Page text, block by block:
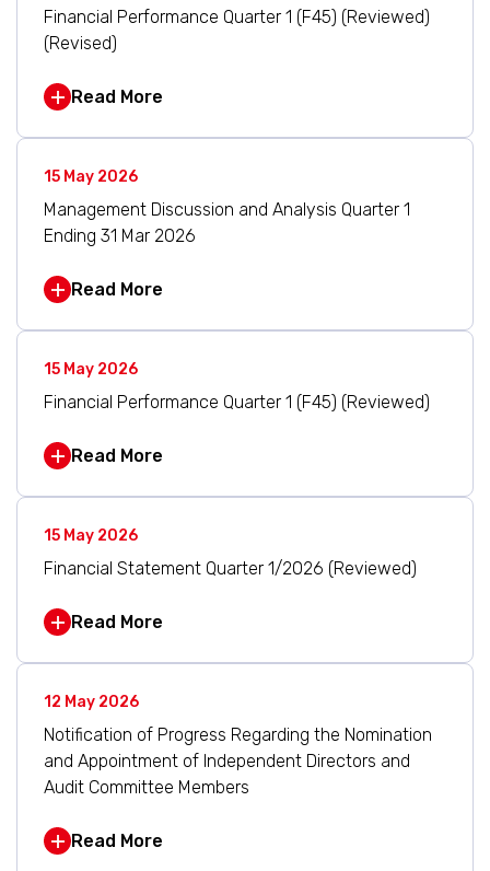
Financial Performance Quarter 1 (F45) (Reviewed)
(Revised)
Read More
15 May 2026
Management Discussion and Analysis Quarter 1
Ending 31 Mar 2026
Read More
15 May 2026
Financial Performance Quarter 1 (F45) (Reviewed)
Read More
15 May 2026
Financial Statement Quarter 1/2026 (Reviewed)
Read More
12 May 2026
Notification of Progress Regarding the Nomination
and Appointment of Independent Directors and
Audit Committee Members
Read More